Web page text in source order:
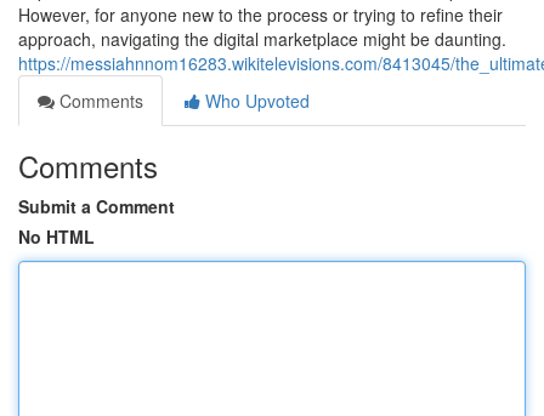
However, for anyone new to the process or trying to refine their
approach, navigating the digital marketplace might be daunting.
https://messiahnnom16283.wikitelevisions.com/8413045/
Comments
Who Upvoted
Comments
Submit a Comment
No HTML